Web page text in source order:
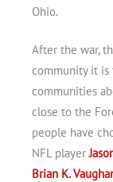
Ohio.
After the war,
community it is
communities
close to the
people have
NFL player
Brian K.